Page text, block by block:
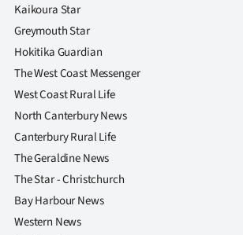
Kaikoura Star
Greymouth Star
Hokitika Guardian
The West Coast Messenger
West Coast Rural Life
North Canterbury News
Canterbury Rural Life
The Geraldine News
The Star - Christchurch
Bay Harbour News
Western News